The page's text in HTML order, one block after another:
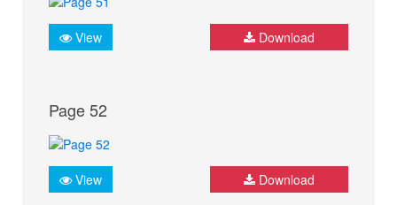
View Download
Page 52
View Download